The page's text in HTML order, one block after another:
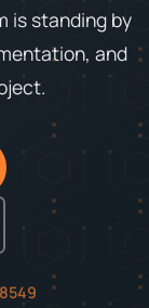
is standing by
and